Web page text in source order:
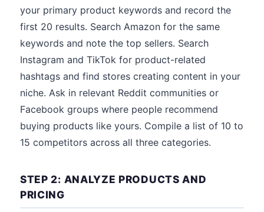
your primary product keywords and record the
first 20 results. Search Amazon for the same
keywords and note the top sellers. Search
Instagram and TikTok for product-related
hashtags and find stores creating content in your
niche. Ask in relevant Reddit communities or
Facebook groups where people recommend
buying products like yours. Compile a list of 10 to
15 competitors across all three categories.
STEP 2: ANALYZE PRODUCTS AND
PRICING